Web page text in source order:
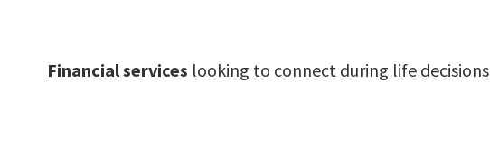
Financial services looking to connect during life decisions